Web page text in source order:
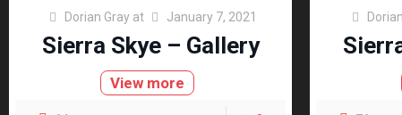
Dorian Gray at January 7, 2021
Sierra Skye – Gallery
View more